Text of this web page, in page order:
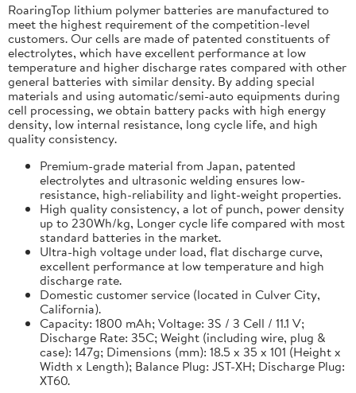
RoaringTop lithium polymer batteries are manufactured to
meet the highest requirement of the competition-level
customers. Our cells are made of patented constituents of
electrolytes, which have excellent performance at low
temperature and higher discharge rates compared with other
general batteries with similar density. By adding special
materials and using automatic/semi-auto equipments during
cell processing, we obtain battery packs with high energy
density, low internal resistance, long cycle life, and high
quality consistency.
Premium-grade material from Japan, patented
electrolytes and ultrasonic welding ensures low-
resistance, high-reliability and light-weight properties.
High quality consistency, a lot of punch, power density
up to 230Wh/kg, Longer cycle life compared with most
standard batteries in the market.
Ultra-high voltage under load, flat discharge curve,
excellent performance at low temperature and high
discharge rate.
Domestic customer service (located in Culver City,
California).
Capacity: 1800 mAh; Voltage: 3S / 3 Cell / 11.1 V;
Discharge Rate: 35C; Weight (including wire, plug &
case): 147g; Dimensions (mm): 18.5 x 35 x 101 (Height x
Width x Length); Balance Plug: JST-XH; Discharge Plug:
XT60.